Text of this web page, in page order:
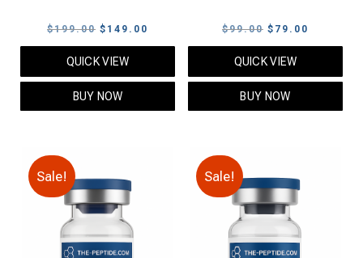
$199.00 Original
price
was:
$199.00.
$ 149.00
price
QUICK VIEW
BUY NOW
$99.00 Original
price
was:
$99.00.
$ 79.00
price
QUICK VIEW
BUY NOW
Sale! Sale!